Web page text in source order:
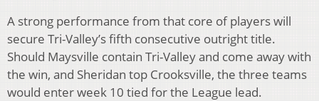
A strong performance from that core of players will
secure Tri-Valley’s fifth consecutive outright title.
Should Maysville contain Tri-Valley and come away with
the win, and Sheridan top Crooksville, the three teams
would enter week 10 tied for the League lead.